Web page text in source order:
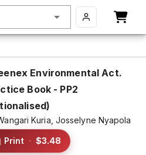
Environmental Act.
Book - PP2
Kuria, Josselyne Nyapola
Print · $3.48